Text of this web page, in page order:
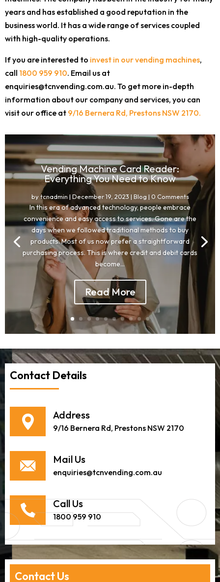
years and has established a good reputation in the
business world. It has a wide range of services coupled
with high-quality operations.
If you are interested to invest in our vending machines,
call 1800 959 910. Email us at
enquiries@tcnvending.com.au. To get more in-depth
information about our company and services, you can
visit our office at 9/16 Bernera Rd, Prestons NSW 2170.
Vending Machine Card Reader:
Everything You Need to Know
bytcnadmin | December 19, 2023 | Blog | 0 Comments
In this era of advanced technology, people embrace
convenience and easy access to services. Gone are the
days when we followed traditional methods to buy
products. Most of us now prefer a straightforward
purchasing process. This is where credit and debit cards
become...
Read More
Contact Details
Address
9/16 Bernera Rd, Prestons NSW 2170
Mail Us
enquiries@tcnvending.com.au
Call Us
1800 959 910
Contact Us